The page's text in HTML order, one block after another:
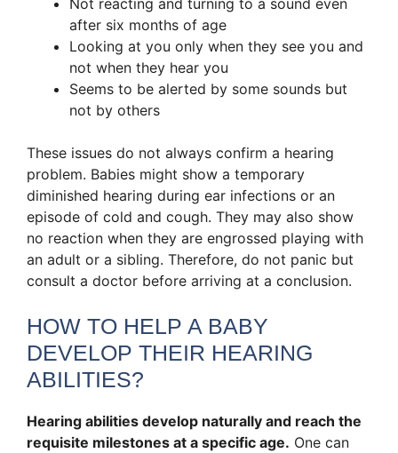
Not reacting and turning to a sound even
after six months of age
Looking at you only when they see you and
not when they hear you
Seems to be alerted by some sounds but
not by others
These issues do not always confirm a hearing
problem. Babies might show a temporary
diminished hearing during ear infections or an
episode of cold and cough. They may also show
no reaction when they are engrossed playing with
an adult or a sibling. Therefore, do not panic but
consult a doctor before arriving at a conclusion.
HOW TO HELP A BABY
DEVELOP THEIR HEARING
ABILITIES?
Hearing abilities develop naturally and reach the
requisite milestones at a specific age. One can